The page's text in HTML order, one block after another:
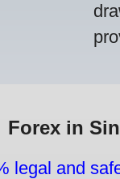
Forex in
legal and